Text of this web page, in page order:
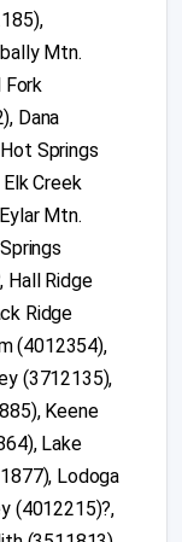
Mtn.
Fork
Dana
Springs
Creek
Mtn.
Hall Ridge
Ridge
(4012354),
(3712135),
Keene
Lake
Lodoga
(4012215)?,